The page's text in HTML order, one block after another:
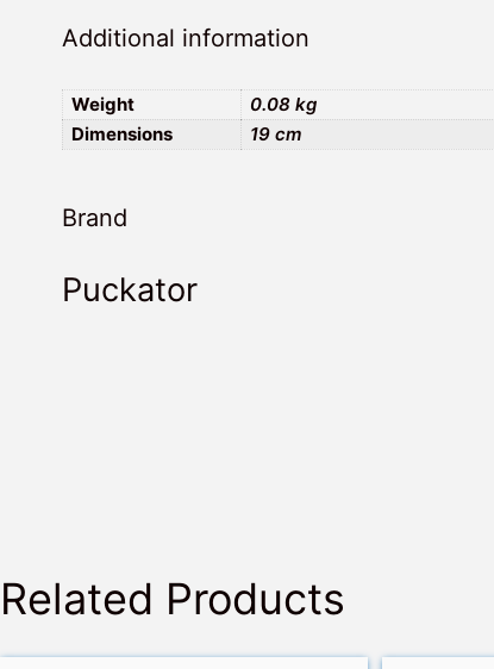
Additional information
Weight
0.08 kg
Dimensions
19 cm
Brand
Puckator
Related Products